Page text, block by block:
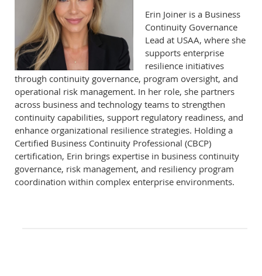
Erin Joiner is a Business
Continuity Governance
Lead at USAA, where she
supports enterprise
resilience initiatives
through continuity governance, program oversight, and
operational risk management. In her role, she partners
across business and technology teams to strengthen
continuity capabilities, support regulatory readiness, and
enhance organizational resilience strategies. Holding a
Certified Business Continuity Professional (CBCP)
certification, Erin brings expertise in business continuity
governance, risk management, and resiliency program
coordination within complex enterprise environments.